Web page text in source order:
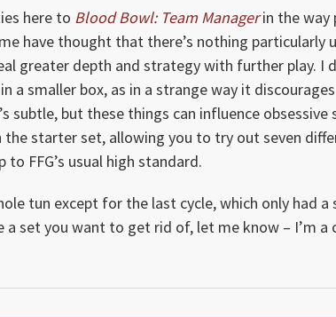
here to Blood Bowl: Team Managerin the way
have thought that there’s nothing particularly
greater depth and strategy with further play. I
a smaller box, as in a strange way it
subtle, but these things can influence
the starter set, allowing you to try out seven
to FFG’s usual high standard.
tun except for the last cycle, which only had
a set you want to get rid of, let me know – I’m a